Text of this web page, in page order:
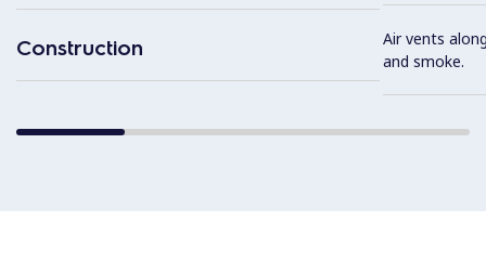
Construction
Air vents
and smoke.